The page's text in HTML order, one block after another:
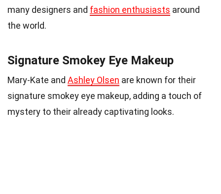
many designers and fashion enthusiasts around
the world.
Signature Smokey Eye Makeup
Mary-Kate and Ashley Olsen are known for their
signature smokey eye makeup, adding a touch of
mystery to their already captivating looks.